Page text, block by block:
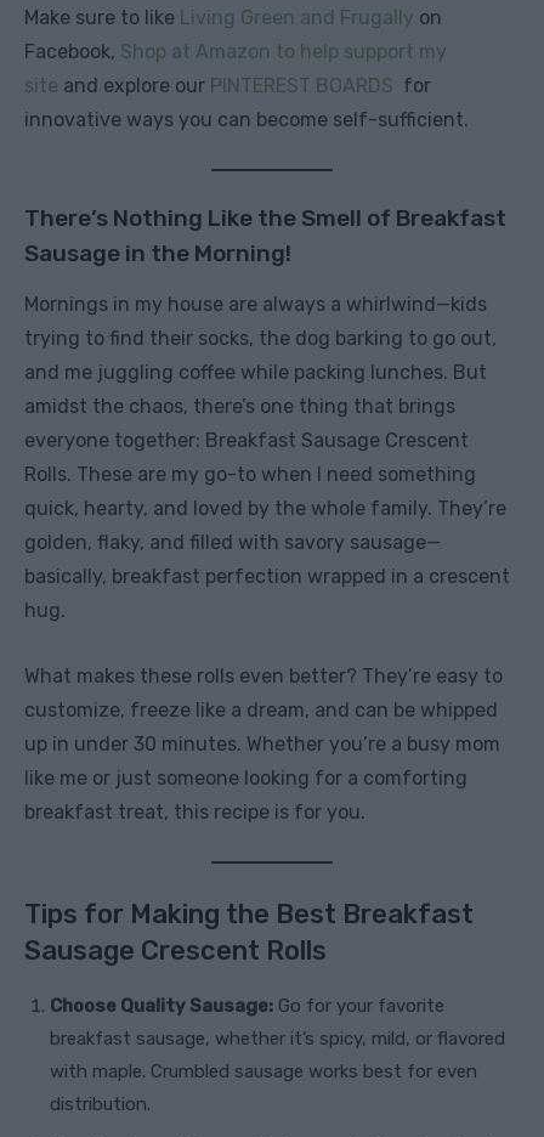
Make sure to like Living Green and Frugally on
Facebook, Shop at Amazon to help support my
site and explore our PINTEREST BOARDS for
innovative ways you can become self-sufficient.
There’s Nothing Like the Smell of Breakfast
Sausage in the Morning!
Mornings in my house are always a whirlwind—kids
trying to find their socks, the dog barking to go out,
and me juggling coffee while packing lunches. But
amidst the chaos, there’s one thing that brings
everyone together: Breakfast Sausage Crescent
Rolls. These are my go-to when I need something
quick, hearty, and loved by the whole family. They’re
golden, flaky, and filled with savory sausage—
basically, breakfast perfection wrapped in a crescent
hug.
What makes these rolls even better? They’re easy to
customize, freeze like a dream, and can be whipped
up in under 30 minutes. Whether you’re a busy mom
like me or just someone looking for a comforting
breakfast treat, this recipe is for you.
Tips for Making the Best Breakfast
Sausage Crescent Rolls
Choose Quality Sausage: Go for your favorite
breakfast sausage, whether it’s spicy, mild, or flavored
with maple. Crumbled sausage works best for even
distribution.